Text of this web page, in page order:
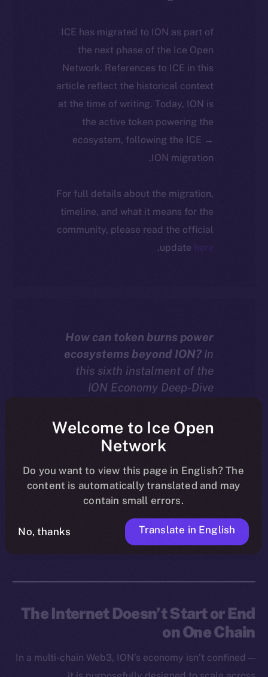
ICE has migrated to ION as part of
the next phase of the Ice Open
Network. References to ICE in this
article reflect the historical context
at the time of writing. Today, ION is
the active token powering the
ecosystem, following the ICE →
ION migration.
For full details about the migration,
timeline, and what it means for the
community, please read the official
updatehere
.
How can token burns power
ecosystems beyond ION?In
this sixth instalment of the
ION Economy Deep-Dive
agnostic dApps built with the
ION Framework can burn
tokens — including their own
native assets — to drive real
deflation and value across
more than 20 supported
blockchains.
The Internet Doesn’t Start or End
on One Chain
In a multi-chain Web3, ION’s economy isn’t confined —
Welcome to Ice Open
Network
Do you want to view this page in English? The
content is automatically translated and may
contain small errors.
No, thanks Translate in English